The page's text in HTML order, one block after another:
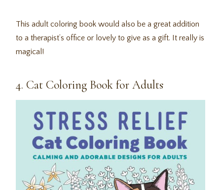
This adult coloring book would also be a great addition
to a therapist’s office or lovely to give as a gift. It really is
magical!
4. Cat Coloring Book for Adults